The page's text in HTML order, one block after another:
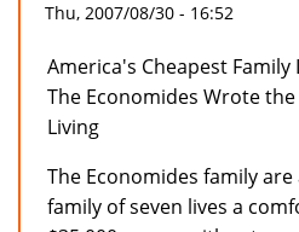
Thu, 2007/08/30 - 16:52
America's Cheapest Family
The Economides Wrote
Living
The Economides family
family of seven lives a